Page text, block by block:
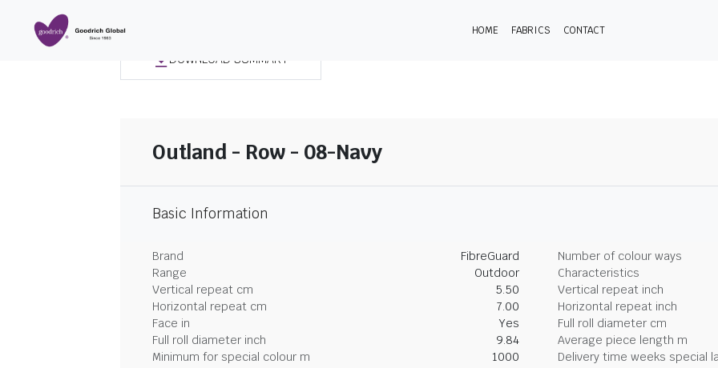
HOME FABRICS CONTACT
DOWNLOAD SUMMARY
Outland - Row - 08-Navy
Basic Information
Brand FibreGuard
Number of colour ways
Range
Outdoor
Characteristics
Vertical repeat cm
5.50
Vertical repeat inch
Horizontal repeat cm
7.00
Horizontal repeat inch
Face in
Yes
Full roll diameter cm
Full roll diameter inch
9.84
Average piece length m
Minimum for special colour m
1000 Delivery time weeks special